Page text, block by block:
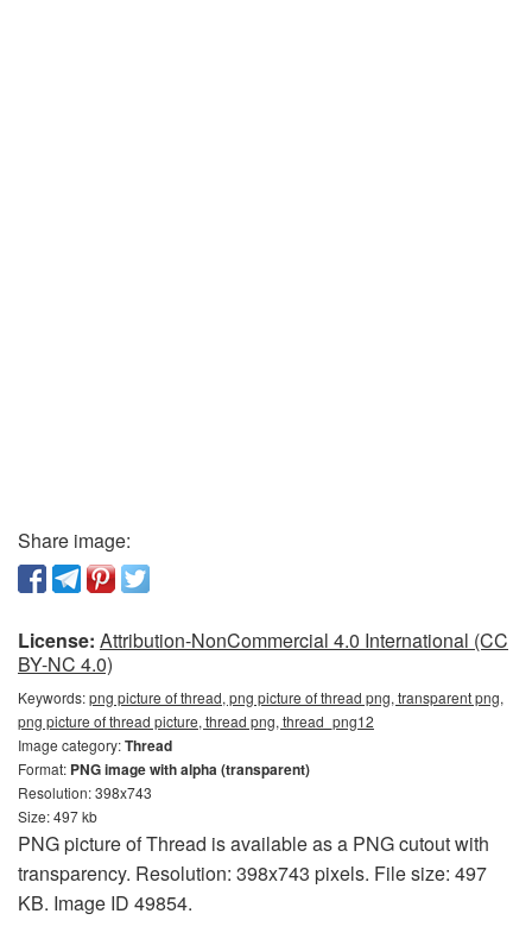
Share image:
License: Attribution-NonCommercial 4.0 International (CC
BY-NC 4.0)
Keywords:png picture of thread, png picture of thread png, transparent png,
png picture of thread picture, thread png, thread_png12
Image category:Thread
Format: PNG image with alpha (transparent)
Resolution: 398x743
Size: 497 kb
PNG picture of Thread is available as a PNG cutout with
transparency. Resolution: 398x743 pixels. File size: 497
KB. Image ID 49854.